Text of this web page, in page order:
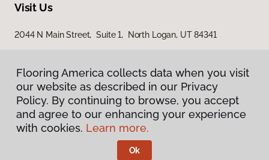
Visit Us
2044 N Main Street, Suite 1, North Logan, UT 84341
Privacy Policy
Flooring America collects data when you visit
our website as described in our Privacy
Policy. By continuing to browse, you accept
and agree to our enhancing your experience
with cookies. Learn more.
Ok